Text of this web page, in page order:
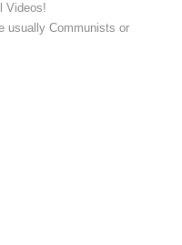
Videos!
usually Communists or